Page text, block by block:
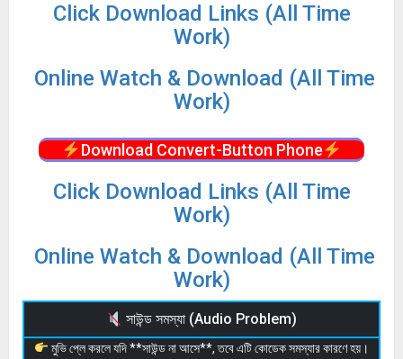
Click Download Links (All Time
Work)
Online Watch & Download (All Time
Work)
Download Convert-Button Phone
Click Download Links (All Time
Work)
Online Watch & Download (All Time
Work)
সাউন্ড সমস্যা (Audio Problem)
মুভি প্লে করলে যদি **সাউন্ড না আসে**, তবে এটি কোডেক সমস্যার কারণে হয়।